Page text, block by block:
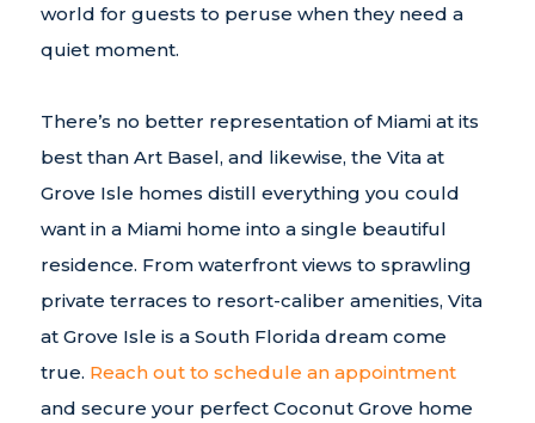
world for guests to peruse when they need a
quiet moment.
There’s no better representation of Miami at its
best than Art Basel, and likewise, the Vita at
Grove Isle homes distill everything you could
want in a Miami home into a single beautiful
residence. From waterfront views to sprawling
private terraces to resort-caliber amenities, Vita
at Grove Isle is a South Florida dream come
true. Reach out to schedule an appointment
and secure your perfect Coconut Grove home